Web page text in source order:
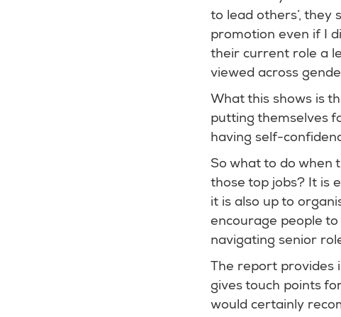
to lead others’,
promotion even if I
their current role a
viewed across
What this shows is
putting themselves
having self-
So what to do when
those top jobs? It is
it is also up to
encourage people
navigating senior
The report provides
gives touch points
would certainly